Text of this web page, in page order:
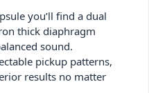
you’ll find a dual
thick diaphragm
sound.
pickup patterns,
results no matter